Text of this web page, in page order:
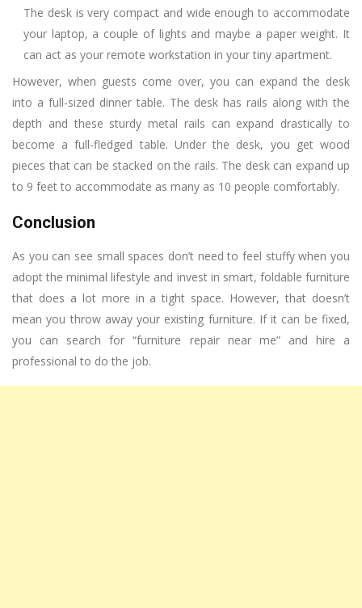
The desk is very compact and wide enough to accommodate
your laptop, a couple of lights and maybe a paper weight. It
can act as your remote workstation in your tiny apartment.
However, when guests come over, you can expand the desk
into a full-sized dinner table. The desk has rails along with the
depth and these sturdy metal rails can expand drastically to
become a full-fledged table. Under the desk, you get wood
pieces that can be stacked on the rails. The desk can expand up
to 9 feet to accommodate as many as 10 people comfortably.
Conclusion
As you can see small spaces don’t need to feel stuffy when you
adopt the minimal lifestyle and invest in smart, foldable furniture
that does a lot more in a tight space. However, that doesn’t
mean you throw away your existing furniture. If it can be fixed,
you can search for “furniture repair near me” and hire a
professional to do the job.